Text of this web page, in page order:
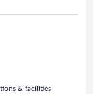
& facilities